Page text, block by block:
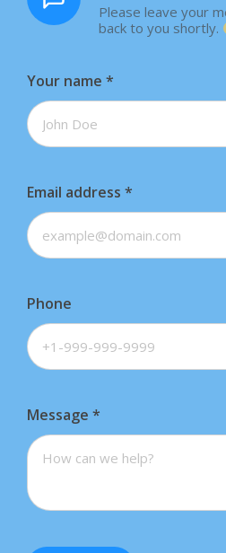
Please leave your
back to you shortly.
Your name *
Email address *
Phone
Message *